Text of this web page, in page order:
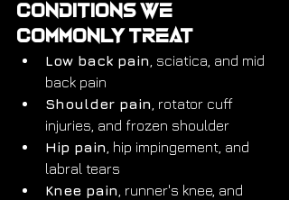
Conditions We
Commonly Treat
Low back pain , sciatica, and mid
back pain
Shoulder pain , rotator cuff
injuries, and frozen shoulder
Hip pain , hip impingement, and
labral tears
Knee pain , runner's knee, and